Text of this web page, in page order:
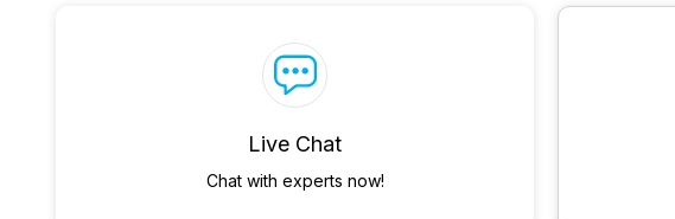
Live Chat
Chat with experts now!